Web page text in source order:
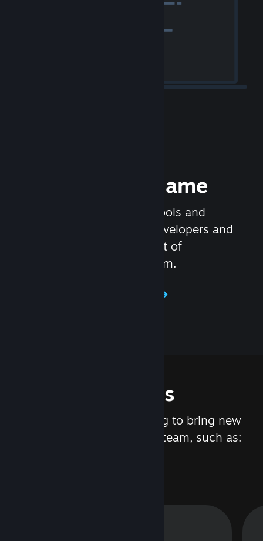
Release your Game
Steamworks is the set of tools and
services that help game developers and
publishers get the most out of
distributing games on Steam.
Features
We are constantly working to bring new
updates and features to Steam, such as: